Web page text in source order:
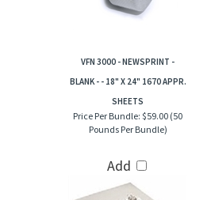
VFN 3000 - NEWSPRINT -
BLANK - - 18" X 24" 1670 APPR.
SHEETS
Price Per Bundle: $59.00 (50
Pounds Per Bundle)
Add